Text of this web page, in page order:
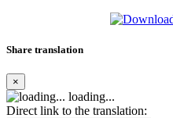
Share translation
×
loading...
Direct link to the translation: